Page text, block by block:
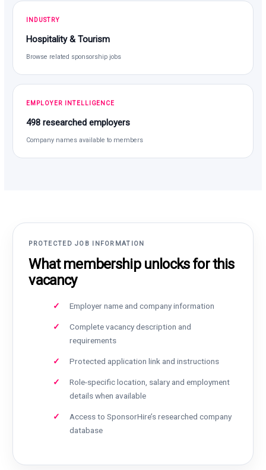
INDUSTRY
Hospitality & Tourism
Browse related sponsorship jobs
EMPLOYER INTELLIGENCE
498 researched employers
Company names available to members
PROTECTED JOB INFORMATION
What membership unlocks for this
vacancy
Employer name and company information
Complete vacancy description and
requirements
Protected application link and instructions
Role-specific location, salary and employment
details when available
Access to SponsorHire’s researched company
database